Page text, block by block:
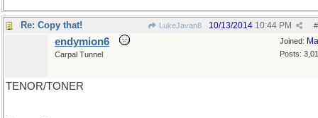
Re: Copy that! LukeJavan8 #
10/13/2014 10:44 PM
Joined:
Posts:
endymion6
Carpal Tunnel
TENOR/TONER